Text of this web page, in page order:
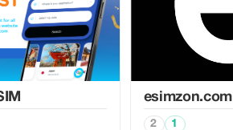
esimzon.com
2 1